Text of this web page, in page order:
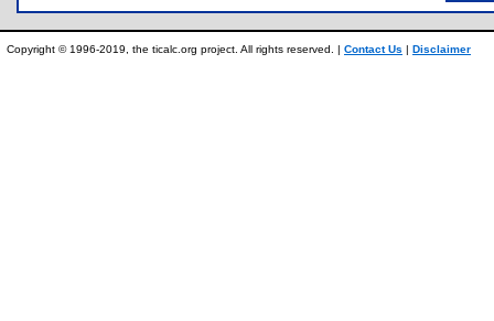
Copyright © 1996-2019, the ticalc.org project. All rights reserved. | Contact Us | Disclaimer